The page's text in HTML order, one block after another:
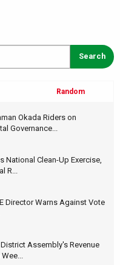
Random
Okada Riders on
Governance...
National Clean-Up Exercise,
R...
Director Warns Against Vote
Assembly's Revenue